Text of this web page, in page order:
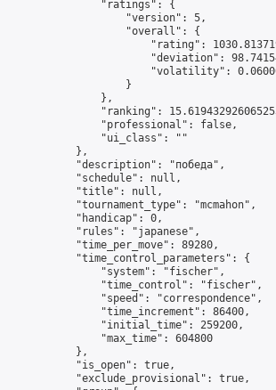
                "ratings": {
                    "version": 5,
                    "overall": {
"rating":
"deviation":
"volatility":
                    }
                },
"ranking":
                "professional": false,
                "ui_class": ""
            },
            "description": "победа",
            "schedule": null,
            "title": null,
            "tournament_type": "mcmahon",
            "handicap": 0,
            "rules": "japanese",
            "time_per_move": 89280,
            "time_control_parameters": {
                "system": "fischer",
                "time_control": "fischer",
                "speed": "correspondence",
                "time_increment": 86400,
                "initial_time": 259200,
                "max_time": 604800
            },
            "is_open": true,
            "exclude_provisional": true,